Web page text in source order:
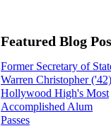
Featured Blog
Former Secretary of
Warren Christopher
Hollywood High's Most
Accomplished Alum
Passes